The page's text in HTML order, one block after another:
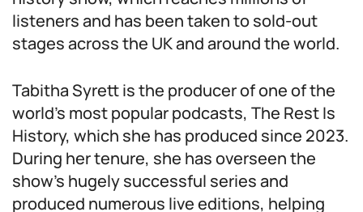
listeners and has been taken to sold-out
stages across the UK and around the world.
Tabitha Syrett is the producer of one of the
world’s most popular podcasts, The Rest Is
History, which she has produced since 2023.
During her tenure, she has overseen the
show’s hugely successful series and
produced numerous live editions, helping